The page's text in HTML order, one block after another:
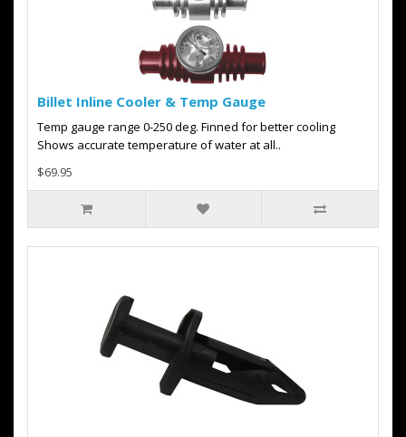
Billet Inline Cooler & Temp Gauge
Temp gauge range 0-250 deg. Finned for better cooling
Shows accurate temperature of water at all..
$69.95